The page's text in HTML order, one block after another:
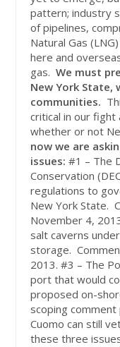
pattern; industry
of pipelines,
Natural Gas
here and
gas.We must
New York State,
communities.
critical in our fight
whether or not
now we are
issues: #1 – The
Conservation
regulations to
New York State.
November 4,
salt caverns
storage.
2013. #3 – The
port that would
proposed on-
scoping
Cuomo can still
these three